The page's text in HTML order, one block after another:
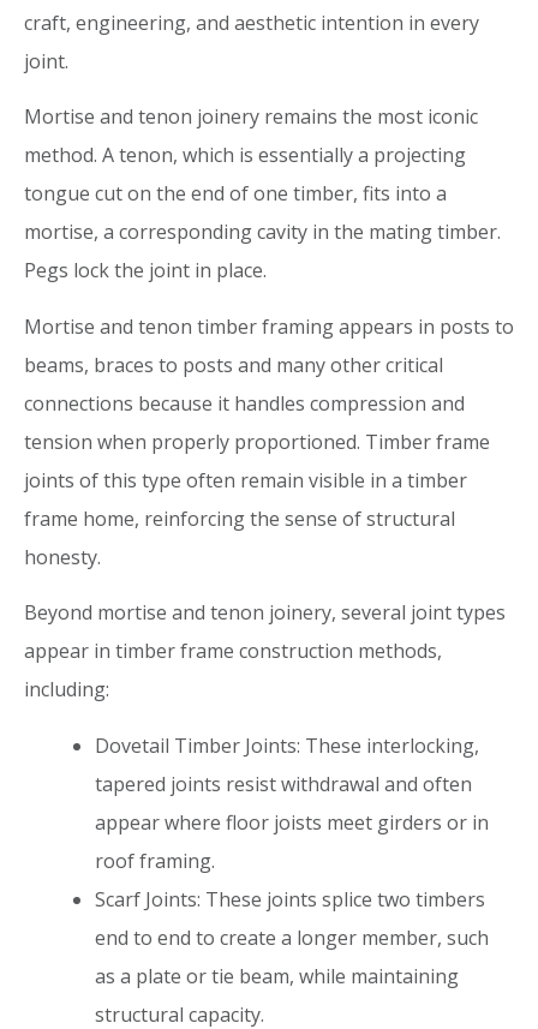
craft, engineering, and aesthetic intention in every
joint.
Mortise and tenon joinery remains the most iconic
method. A tenon, which is essentially a projecting
tongue cut on the end of one timber, fits into a
mortise, a corresponding cavity in the mating timber.
Pegs lock the joint in place.
Mortise and tenon timber framing appears in posts to
beams, braces to posts and many other critical
connections because it handles compression and
tension when properly proportioned. Timber frame
joints of this type often remain visible in a timber
frame home, reinforcing the sense of structural
honesty.
Beyond mortise and tenon joinery, several joint types
appear in timber frame construction methods,
including:
Dovetail Timber Joints: These interlocking,
tapered joints resist withdrawal and often
appear where floor joists meet girders or in
roof framing.
Scarf Joints: These joints splice two timbers
end to end to create a longer member, such
as a plate or tie beam, while maintaining
structural capacity.